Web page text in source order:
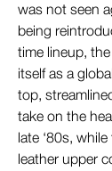
was not seen
being
time lineup,
itself as a
top,
take on the
late ‘80s,
leather upper